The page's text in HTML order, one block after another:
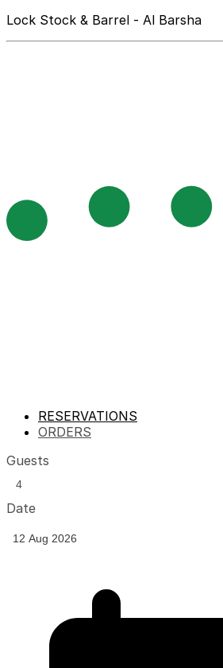
Lock Stock & Barrel - Al Barsha
RESERVATIONS
ORDERS
Guests
Date